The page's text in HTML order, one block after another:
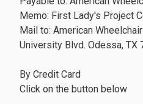
Memo: First Lady's Project
Mail to: American
University Blvd. Odessa, TX
By Credit Card
Click on the button below